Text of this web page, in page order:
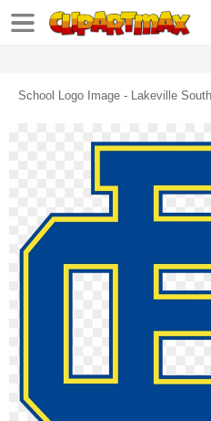
School Logo Image - Lakeville